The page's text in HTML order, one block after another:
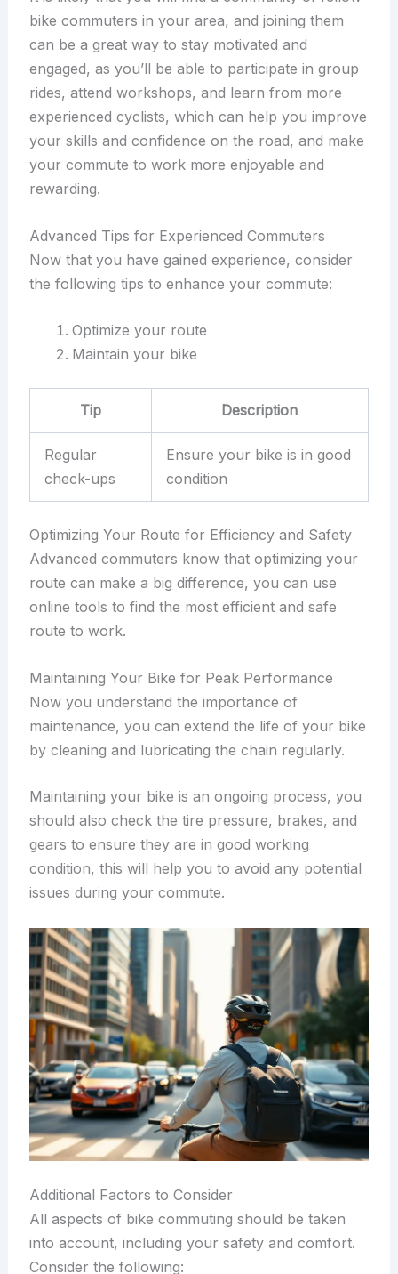
bike commuters in your area, and joining them
can be a great way to stay motivated and
engaged, as you’ll be able to participate in group
rides, attend workshops, and learn from more
experienced cyclists, which can help you improve
your skills and confidence on the road, and make
your commute to work more enjoyable and
rewarding.
Advanced Tips for Experienced Commuters
Now that you have gained experience, consider
the following tips to enhance your commute:
Optimize your route
Maintain your bike
Tip Description
Regular
check-ups
Ensure your bike is in good
condition
Optimizing Your Route for Efficiency and Safety
Advanced commuters know that optimizing your
route can make a big difference, you can use
online tools to find the most efficient and safe
route to work.
Maintaining Your Bike for Peak Performance
Now you understand the importance of
maintenance, you can extend the life of your bike
by cleaning and lubricating the chain regularly.
Maintaining your bike is an ongoing process, you
should also check the tire pressure, brakes, and
gears to ensure they are in good working
condition, this will help you to avoid any potential
issues during your commute.
Additional Factors to Consider
All aspects of bike commuting should be taken
into account, including your safety and comfort.
Consider the following: